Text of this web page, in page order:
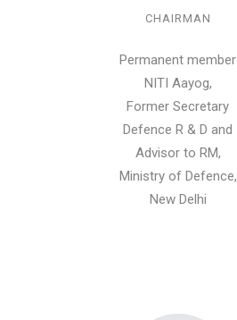
CHAIRMAN
Permanent member
NITI Aayog,
Former Secretary
Defence R & D and
Advisor to RM,
Ministry of Defence,
New Delhi